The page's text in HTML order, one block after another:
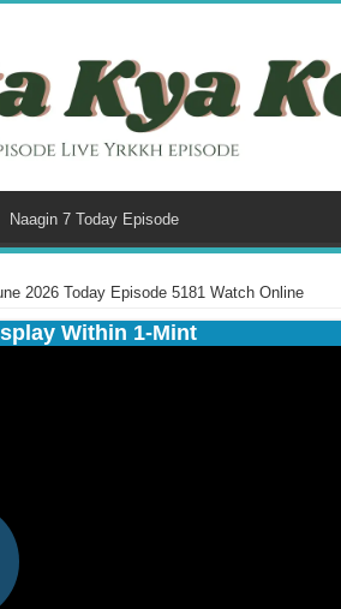
Naagin 7 Today Episode
2026 Today Episode 5181 Watch Online
Within 1-Mint